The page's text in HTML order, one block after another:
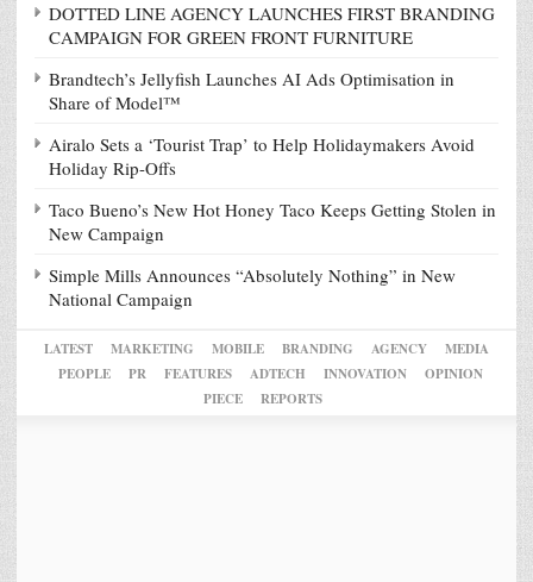
DOTTED LINE AGENCY LAUNCHES FIRST BRANDING
CAMPAIGN FOR GREEN FRONT FURNITURE
Brandtech’s Jellyfish Launches AI Ads Optimisation in
Share of Model™
Airalo Sets a ‘Tourist Trap’ to Help Holidaymakers Avoid
Holiday Rip-Offs
Taco Bueno’s New Hot Honey Taco Keeps Getting Stolen in
New Campaign
Simple Mills Announces “Absolutely Nothing” in New
National Campaign
LATEST MARKETING MOBILE BRANDING AGENCY
MEDIA
PEOPLE
PR FEATURES ADTECH INNOVATION
OPINION
PIECE
REPORTS